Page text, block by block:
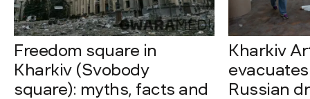
Freedom square in
Kharkiv (Svobody
square): myths, facts and
Kharkiv
Russian